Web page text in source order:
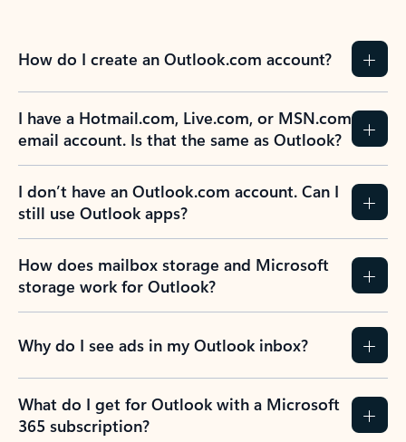
How do I create an Outlook.com account?
I have a Hotmail.com, Live.com, or MSN.com
email account. Is that the same as Outlook?
I don’t have an Outlook.com account. Can I
still use Outlook apps?
How does mailbox storage and Microsoft
storage work for Outlook?
Why do I see ads in my Outlook inbox?
What do I get for Outlook with a Microsoft
365 subscription?